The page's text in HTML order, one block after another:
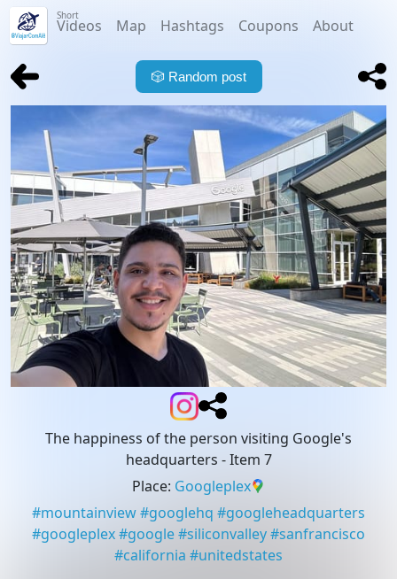
Short
Videos Map Hashtags Coupons About
🎲 Random post
The happiness of the person visiting Google's
headquarters - Item 7
Place: Googleplex
#mountainview#googlehq #googleheadquarters
#googleplex#google#siliconvalley#sanfrancisco
#california #unitedstates